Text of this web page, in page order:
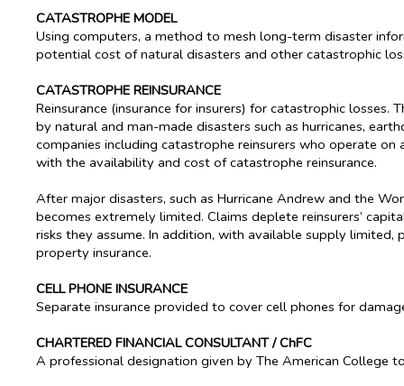
CATASTROPHE MODEL
Using computers, a method to mesh long-term disaster
potential cost of natural disasters and other catastrophic
CATASTROPHE REINSURANCE
Reinsurance (insurance for insurers) for catastrophic
by natural and man-made disasters such as hurricanes,
companies including catastrophe reinsurers who operate
with the availability and cost of catastrophe reinsurance.
After major disasters, such as Hurricane Andrew and the
becomes extremely limited. Claims deplete reinsurers’
risks they assume. In addition, with available supply limited,
property insurance.
CELL PHONE INSURANCE
Separate insurance provided to cover cell phones for
CHARTERED FINANCIAL CONSULTANT / ChFC
A professional designation given by The American College